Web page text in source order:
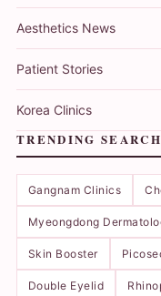
Aesthetics News
Patient Stories
Korea Clinics
TRENDING
Gangnam Clinics
Myeongdong
Skin Booster
Double Eyelid